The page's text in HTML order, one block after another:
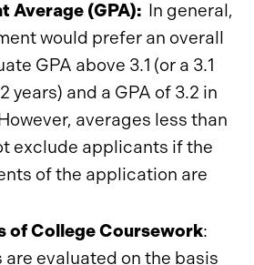
Average (GPA): In general,
would prefer an overall
GPA above 3.1 (or a 3.1
years) and a GPA of 3.2 in
averages less than
exclude applicants if the
of the application are
of College Coursework:
evaluated on the basis